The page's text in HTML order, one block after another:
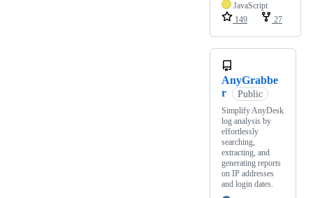
JavaScript
149
27
AnyGrabbe
r
Public
Simplify AnyDesk
log analysis by
effortlessly
searching,
extracting, and
generating reports
on IP addresses
and login dates.